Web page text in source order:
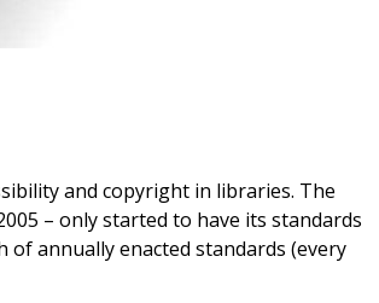
and copyright in libraries. The
– only started to have its standards
of annually enacted standards (every